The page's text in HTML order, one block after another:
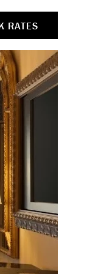
RATES